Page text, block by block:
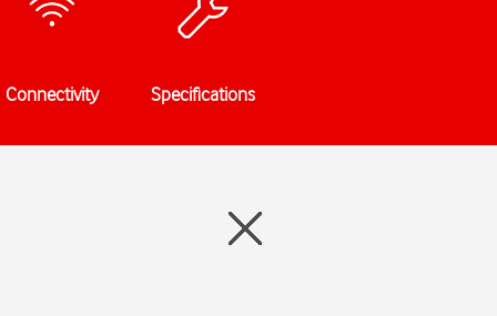
Connectivity Specifications